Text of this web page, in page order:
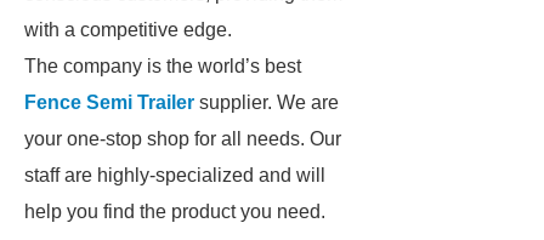
with a competitive edge.
The company is the world’s best
Fence Semi Trailer supplier. We are
your one-stop shop for all needs. Our
staff are highly-specialized and will
help you find the product you need.